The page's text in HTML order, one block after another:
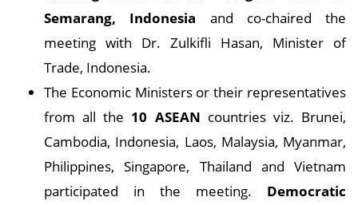
Semarang, Indonesia and co-chaired the
meeting with Dr. Zulkifli Hasan, Minister of
Trade, Indonesia.
The Economic Ministers or their representatives
from all the 10 ASEAN countries viz. Brunei,
Cambodia, Indonesia, Laos, Malaysia, Myanmar,
Philippines, Singapore, Thailand and Vietnam
participated in the meeting. Democratic